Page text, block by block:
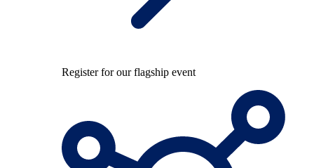
Register for our flagship event